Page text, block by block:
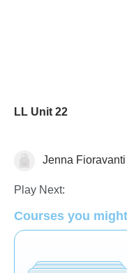
LL Unit 22
Language Studies
Jenna Fioravanti
Play Next:
Courses you